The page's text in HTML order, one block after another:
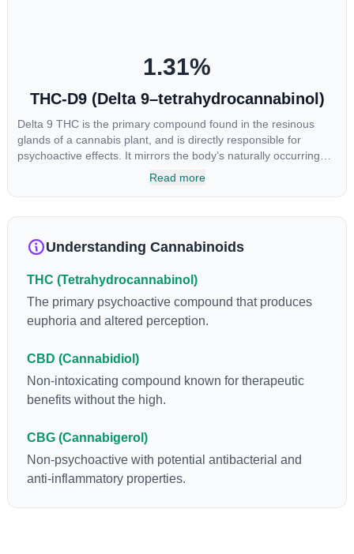
1.31%
THC-D9 (Delta 9–tetrahydrocannabinol)
Delta 9 THC is the primary compound found in the resinous
glands of a cannabis plant, and is directly responsible for
psychoactive effects. It mirrors the body’s naturally occurring
cannabinoids and attaches to these receptors to alter and
amount of THC in a cannabis product can vary widely based on
product. The high that is produced is often enhanced by the
cannabinoids in conjunction with various terpenes and
individual body chemistry.
Read more
Understanding Cannabinoids
THC (Tetrahydrocannabinol)
The primary psychoactive compound that produces
euphoria and altered perception.
CBD (Cannabidiol)
Non-intoxicating compound known for therapeutic
benefits without the high.
CBG (Cannabigerol)
Non-psychoactive with potential antibacterial and
anti-inflammatory properties.